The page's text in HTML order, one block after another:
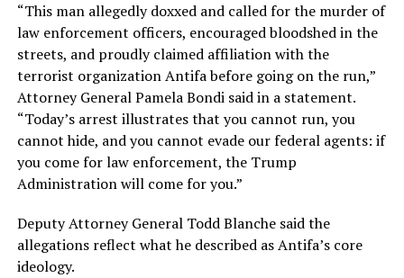
“This man allegedly doxxed and called for the murder of
law enforcement officers, encouraged bloodshed in the
streets, and proudly claimed affiliation with the
terrorist organization Antifa before going on the run,”
Attorney General Pamela Bondi said in a statement.
“Today’s arrest illustrates that you cannot run, you
cannot hide, and you cannot evade our federal agents: if
you come for law enforcement, the Trump
Administration will come for you.”
Deputy Attorney General Todd Blanche said the
allegations reflect what he described as Antifa’s core
ideology.